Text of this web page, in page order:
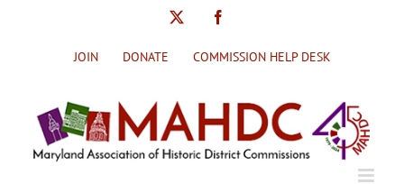
JOIN DONATE COMMISSION HELP DESK